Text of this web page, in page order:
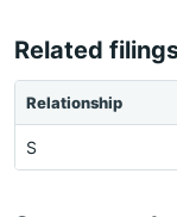
Related
Relationship
S